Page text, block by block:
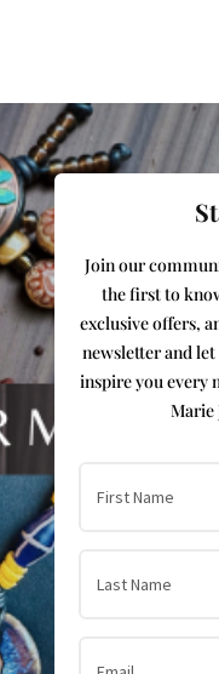
Join our
the first to
exclusive offers,
newsletter and
inspire you every
Marie